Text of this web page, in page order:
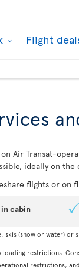
Flight
Air Transat-
ideally on the
flights or on
in cabin
skis (snow or water) or
loading restrictions.
restrictions,